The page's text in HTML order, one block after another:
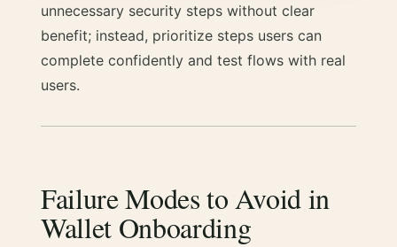
unnecessary security steps without clear
benefit; instead, prioritize steps users can
complete confidently and test flows with real
users.
Failure Modes to Avoid in
Wallet Onboarding